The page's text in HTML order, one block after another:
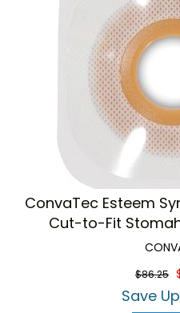
ConvaTec Esteem
Cut-to-Fit
$86.25
Save